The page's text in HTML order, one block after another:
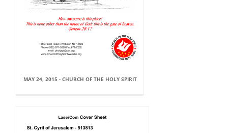
MAY 24, 2015 - CHURCH OF THE HOLY SPIRIT